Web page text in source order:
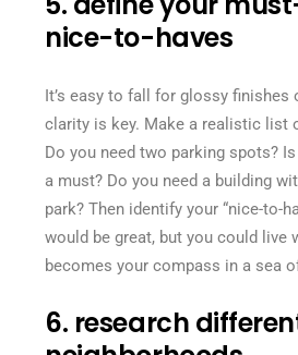
nice-to-haves
It’s easy to fall for glossy finishes
clarity is key. Make a realistic list
Do you need two parking spots?
a must? Do you need a building
park? Then identify your “nice-to-
would be great, but you could live
becomes your compass in a sea
6. research